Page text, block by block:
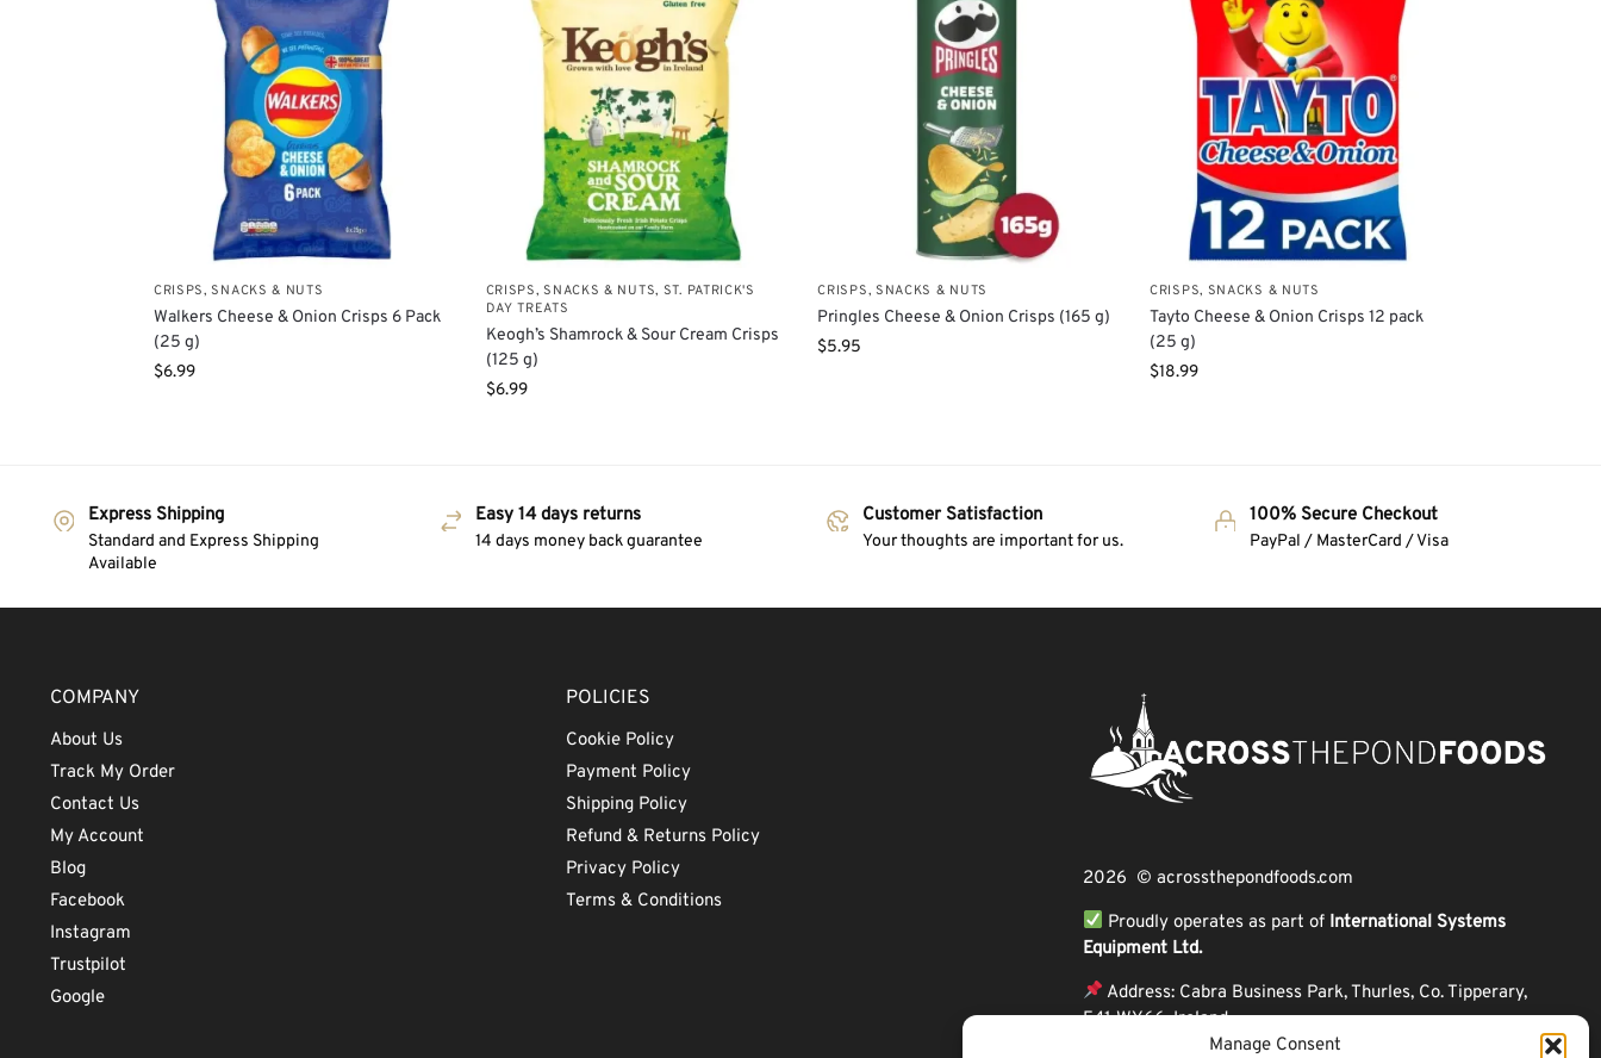
Manage Consent
CRISPS, SNACKS & NUTS
Walkers Cheese & Onion Crisps 6 Pack
(25 g)
$6.99
CRISPS, SNACKS & NUTS, ST. PATRICK'S
DAY TREATS
Keogh’s Shamrock & Sour Cream Crisps
(125 g)
$6.99
CRISPS, SNACKS & NUTS
Pringles Cheese & Onion Crisps (165 g)
$5.95
CRISPS, SNACKS & NUTS
Tayto Cheese & Onion Crisps 12 pack
(25 g)
$18.99
Express Shipping
Standard and Express Shipping
Available
Easy 14 days returns
14 days money back guarantee
Customer Satisfaction
Your thoughts are important for us.
100% Secure Checkout
PayPal / MasterCard / Visa
COMPANY
About Us
Track My Order
Contact Us
My Account
Blog
Facebook
Instagram
Trustpilot
Google
POLICIES
Cookie Policy
Payment Policy
Shipping Policy
Refund & Returns Policy
Privacy Policy
Terms & Conditions
2026 © acrossthepondfoods.com
Proudly operates as part of International Systems
Equipment Ltd.
Address: Cabra Business Park, Thurles, Co. Tipperary,
E41 WY66, Ireland